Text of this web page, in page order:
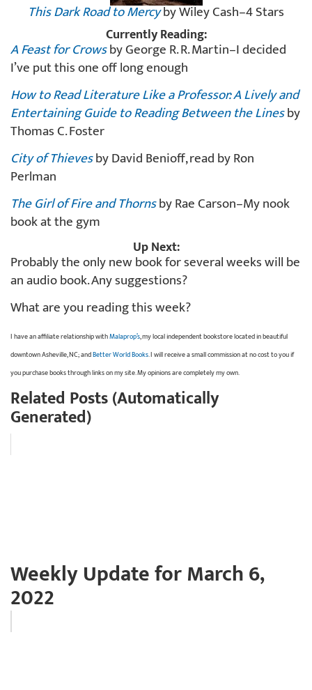
This Dark Road to Mercyby Wiley Cash–4 Stars
Currently Reading:
A Feast for Crowsby George R. R. Martin–I decided
I’ve put this one off long enough
How to Read Literature Like a Professor: A Lively and
Entertaining Guide to Reading Between the Linesby
Thomas C. Foster
City of Thievesby David Benioff, read by Ron
Perlman
The Girl of Fire and Thornsby Rae Carson–My nook
book at the gym
Up Next:
Probably the only new book for several weeks will be
an audio book. Any suggestions?
What are you reading this week?
I have an affiliate relationship withMalaprop’s, my local independent bookstore located in beautiful
downtown Asheville, NC; andBetter World Books. I will receive a small commission at no cost to you if
you purchase books through links on my site. My opinions are completely my own.
Related Posts (Automatically
Generated)
Weekly Update for March 6,
2022